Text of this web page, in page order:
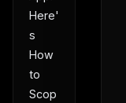
Here'
s
How
to
Scop